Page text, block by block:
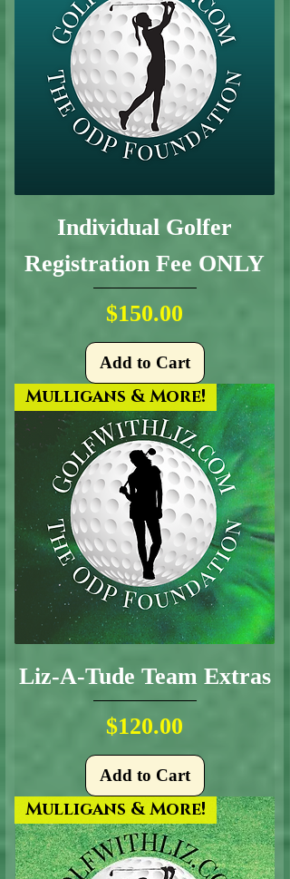
Individual Golfer
Registration Fee ONLY
Price
$150.00
Add to Cart
Mulligans & More!
Liz-A-Tude Team Extras
Price
$120.00
Add to Cart
Mulligans & More!